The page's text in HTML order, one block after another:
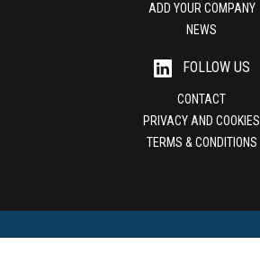
ADD YOUR COMPANY
NEWS
FOLLOW US
CONTACT
PRIVACY AND COOKIES
TERMS & CONDITIONS